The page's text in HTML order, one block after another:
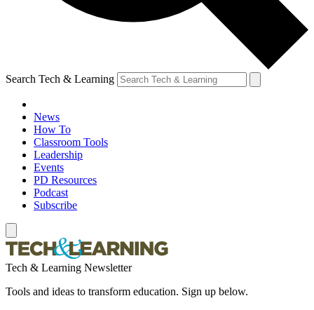
Search Tech & Learning
News
How To
Classroom Tools
Leadership
Events
PD Resources
Podcast
Subscribe
Tech & Learning Newsletter
Tools and ideas to transform education. Sign up below.